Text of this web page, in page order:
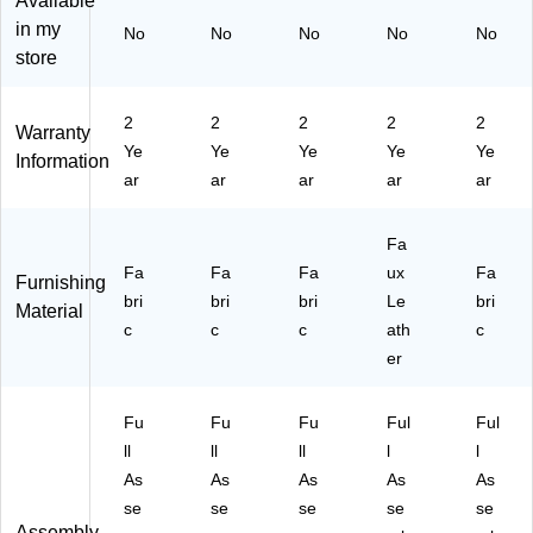
ir,
Gr
ey
(V
A
Z
Z
S
F-
G)
Pi
R
N
AZ
SF
-
P
Gr
VA
N
TI-
G
N)
air,
ac
k
(V
ZZ
A-
XL
-
K)
NA
B-
BL
)
in my
store
No No No No No
Warranty
Information
2
Ye
ar
2
Ye
ar
2
Ye
ar
2
Ye
ar
2
Ye
ar
Furnishing
Material
Fa
bri
c
Fa
bri
c
Fa
bri
c
Fa
ux
Le
ath
er
Fa
bri
c
Fu
ll
As
se
Fu
ll
As
se
Fu
ll
As
se
Ful
l
As
se
Ful
l
As
se